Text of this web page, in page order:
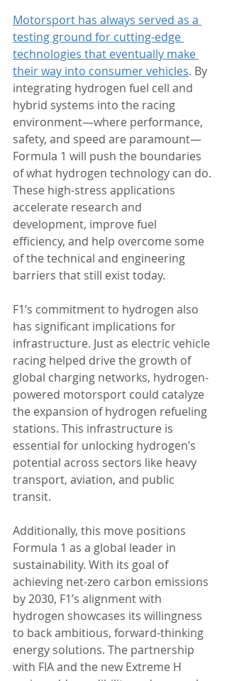
Motorsport has always served as a
testing ground for cutting-edge
technologies that eventually make
their way into consumer vehicles. By
integrating hydrogen fuel cell and
hybrid systems into the racing
environment—where performance,
safety, and speed are paramount—
Formula 1 will push the boundaries
of what hydrogen technology can do.
These high-stress applications
accelerate research and
development, improve fuel
efficiency, and help overcome some
of the technical and engineering
barriers that still exist today.
F1’s commitment to hydrogen also
has significant implications for
infrastructure. Just as electric vehicle
racing helped drive the growth of
global charging networks, hydrogen-
powered motorsport could catalyze
the expansion of hydrogen refueling
stations. This infrastructure is
essential for unlocking hydrogen’s
potential across sectors like heavy
transport, aviation, and public
transit.
Additionally, this move positions
Formula 1 as a global leader in
sustainability. With its goal of
achieving net-zero carbon emissions
by 2030, F1’s alignment with
hydrogen showcases its willingness
to back ambitious, forward-thinking
energy solutions. The partnership
with FIA and the new Extreme H